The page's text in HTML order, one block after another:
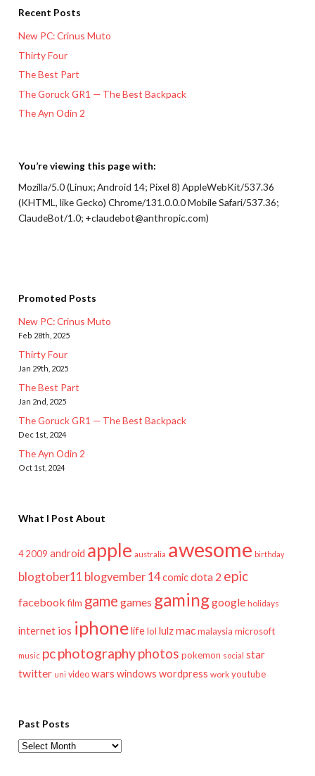
Recent Posts
New PC: Crinus Muto
Thirty Four
The Best Part
The Goruck GR1 — The Best Backpack
The Ayn Odin 2
You’re viewing this page with:
Mozilla/5.0 (Linux; Android 14; Pixel 8) AppleWebKit/537.36
(KHTML, like Gecko) Chrome/131.0.0.0 Mobile Safari/537.36;
ClaudeBot/1.0; +claudebot@anthropic.com)
Promoted Posts
New PC: Crinus Muto
Feb 28th, 2025
Thirty Four
Jan 29th, 2025
The Best Part
Jan 2nd, 2025
The Goruck GR1 — The Best Backpack
Dec 1st, 2024
The Ayn Odin 2
Oct 1st, 2024
What I Post About
4 2009 android apple australia awesome birthday
blogtober11 blogvember 14comicdota 2 epic
facebook film game games gaminggoogle holidays
internet ios iphonelifelol lulzmac malaysia microsoft
music pcphotographyphotos pokemon social star
twitter uni video wars windows wordpress work youtube
Past Posts
Past